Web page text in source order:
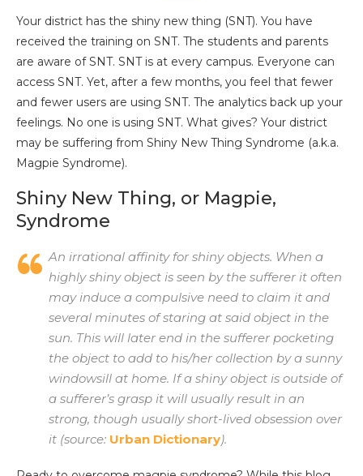
Your district has the shiny new thing (SNT). You have
received the training on SNT. The students and parents
are aware of SNT. SNT is at every campus. Everyone can
access SNT. Yet, after a few months, you feel that fewer
and fewer users are using SNT. The analytics back up your
feelings. No one is using SNT. What gives? Your district
may be suffering from Shiny New Thing Syndrome (a.k.a.
Magpie Syndrome).
Shiny New Thing, or Magpie,
Syndrome
An irrational affinity for shiny objects. When a
highly shiny object is seen by the sufferer it often
may induce a compulsive need to claim it and
several minutes of staring at said object in the
sun. This will later end in the sufferer pocketing
the object to add to his/her collection by a sunny
windowsill at home. If a shiny object is outside of
a sufferer’s grasp it will usually result in an
strong, though usually short-lived obsession over
it (source: Urban Dictionary).